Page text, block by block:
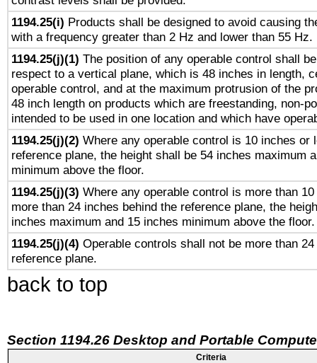
1194.25(i) Products shall be designed to avoid causing
with a frequency greater than 2 Hz and lower than 55 Hz.
1194.25(j)(1) The position of any operable control shall
respect to a vertical plane, which is 48 inches in length,
operable control, and at the maximum protrusion of the
48 inch length on products which are freestanding, non-
intended to be used in one location and which have
1194.25(j)(2) Where any operable control is 10 inches or
reference plane, the height shall be 54 inches maximum
minimum above the floor.
1194.25(j)(3) Where any operable control is more than
more than 24 inches behind the reference plane, the
inches maximum and 15 inches minimum above the floor.
1194.25(j)(4) Operable controls shall not be more than
reference plane.
back to top
Section 1194.26 Desktop and Portable
Criteria